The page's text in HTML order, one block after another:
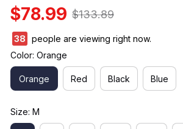
$78.99 $133.89
38
people are viewing right now.
Color: Orange
Orange Red Black Blue
Size: M